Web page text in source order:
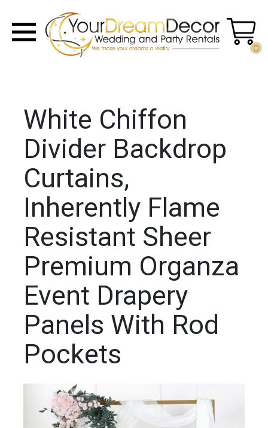
0
White Chiffon
Divider Backdrop
Curtains,
Inherently Flame
Resistant Sheer
Premium Organza
Event Drapery
Panels With Rod
Pockets